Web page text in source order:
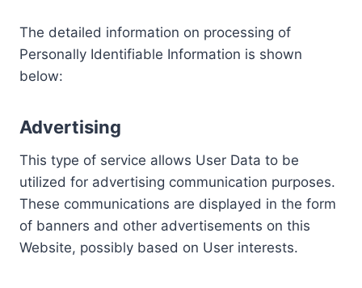
The detailed information on processing of
Personally Identifiable Information is shown
below:
Advertising
This type of service allows User Data to be
utilized for advertising communication purposes.
These communications are displayed in the form
of banners and other advertisements on this
Website, possibly based on User interests.